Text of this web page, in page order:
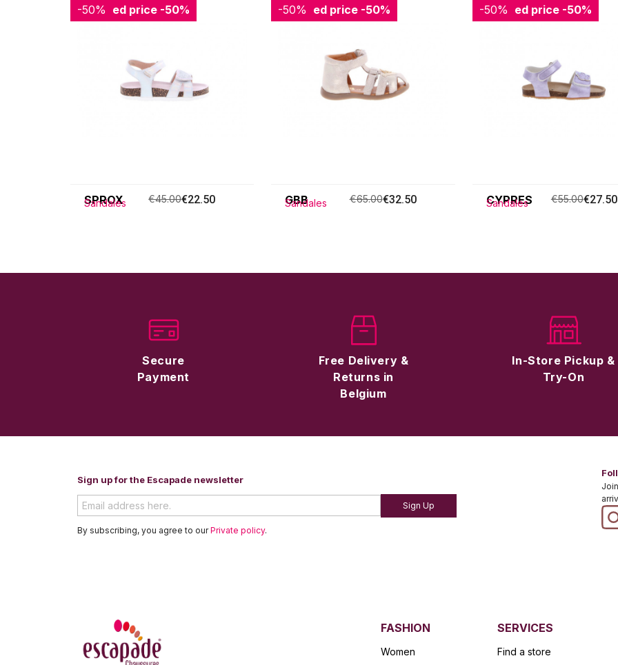
-50%
Reduced price -50%
SPROX
Sandales €45.00€22.50
-50%
Reduced price -50%
GBB
Sandales €65.00€32.50
-50%
Reduced price -50%
CYPRES
Sandales €55.00€27.50
Secure
Payment
Free Delivery &
Returns in
Belgium
In-Store Pickup &
Try-On
Sign up for the Escapade newsletter
Sign Up
By subscribing, you agree to ourPrivate policy.
FASHION
Women
SERVICES
Find a store